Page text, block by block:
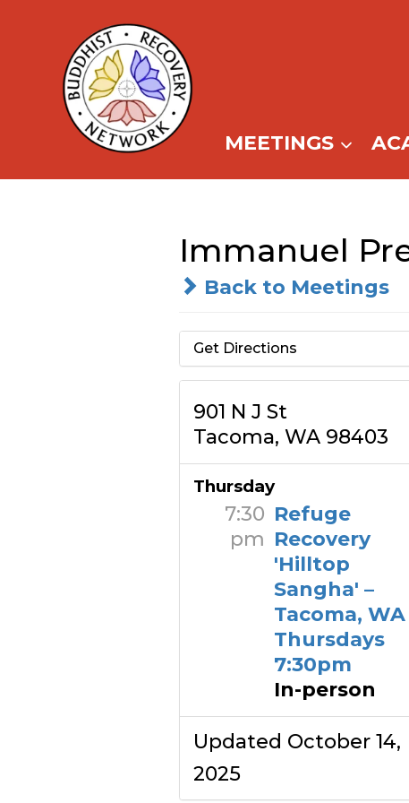
content
MEETINGS
Immanuel
Back to Meetings
Get Directions
901 N J St
Tacoma, WA 98403
Thursday
7:30
pm
Refuge
Recovery
'Hilltop
Sangha' –
Tacoma, WA
Thursdays
7:30pm
In-person
Updated October 14,
2025